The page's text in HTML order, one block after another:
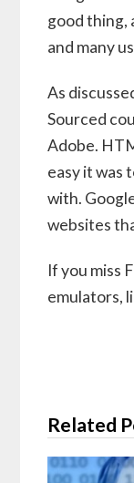
good thing,
and many
As
Sourced
Adobe.
easy it was
with.
websites
If you miss
emulators,
Related